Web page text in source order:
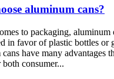
aluminum cans?
to packaging, aluminum
in favor of plastic bottles or
have many advantages
consumer...